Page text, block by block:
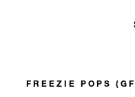
FREEZIE POPS